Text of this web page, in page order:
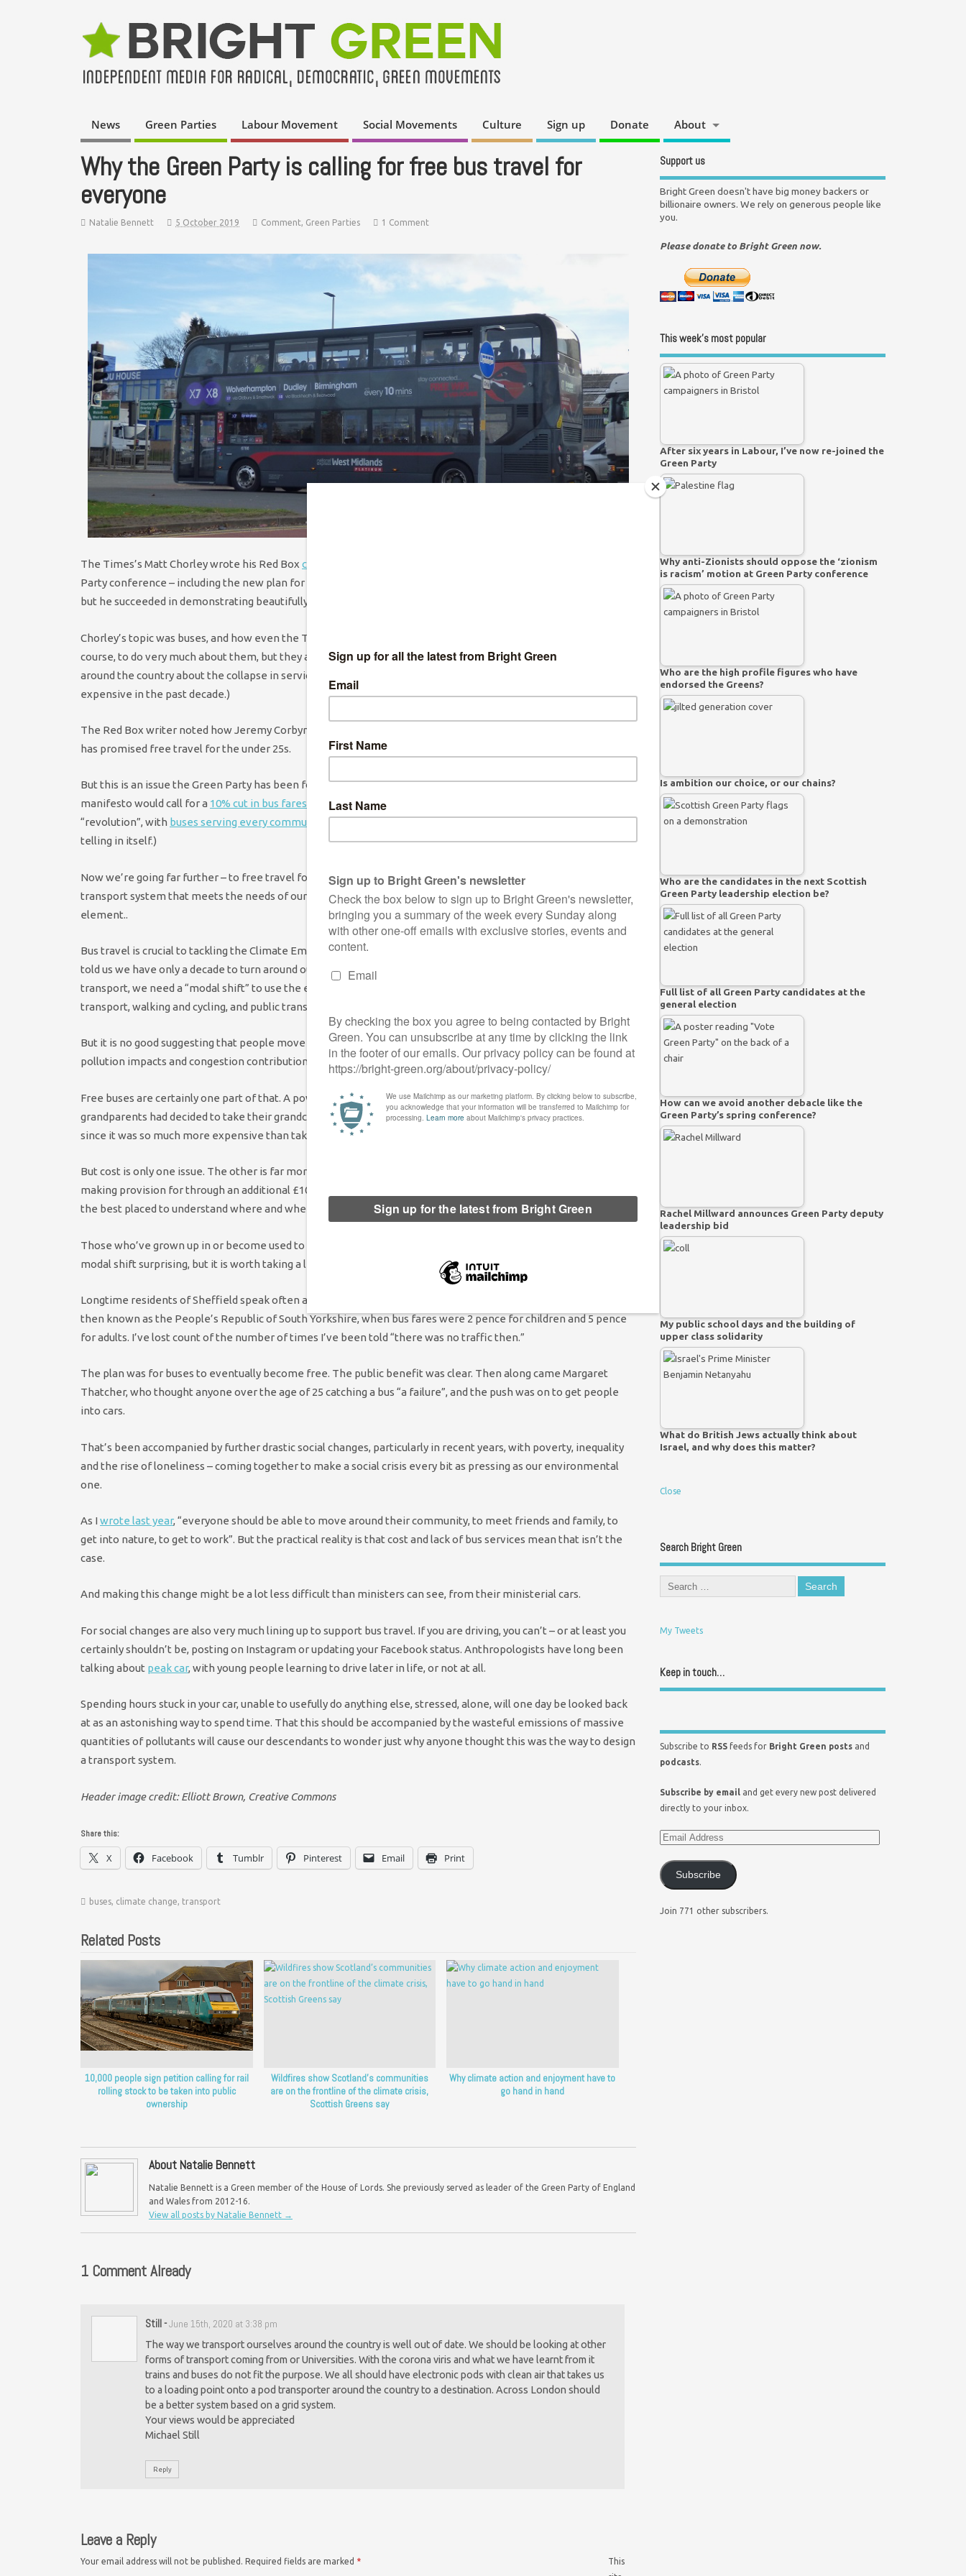
News Green Parties Labour Movement Social Movements Culture Sign up Donate About
Why the Green Party is calling for free bus travel for
everyone
Natalie Bennett 5 October 2019 Comment, Green Parties 1 Comment
The Times’s Matt Chorley wrote his Red Box column for today
Party conference – including the new plan for
but he succeeded in demonstrating beautifully how Greens are right at the leading edge of politics.
Chorley’s topic was buses, and how even the Tories have started to talk about them as a serious issue. (Not, of
course, to do very much about them, but they are clearly finding impossible to ignore the anger and frustration
around the country about the collapse in services and their high cost, with bus travel becoming 65% more
expensive in the past decade.)
The Red Box writer noted how Jeremy Corbyn raised buses at Prime Minister’s Questions last year. And Labour
has promised free travel for the under 25s.
But this is an issue the Green Party has been focused on for much longer. Back in 2015 I was announcing that our
manifesto would call for a 10% cut in bus fares and last spring co-leader Jonathan Bartley was calling for
“revolution”, with buses serving every community
. (That that should have to be considered “revolutionary is
telling in itself.)
Now we’re going far further – to free travel for all, because England – and the world – needs urgent action on a
transport system that meets the needs of our communities, and our planet, of which buses are a crucial
element..
Bus travel is crucial to tackling the Climate Emergency. The Intergovernmental Panel on Climate Change has
told us we have only a decade to turn around our societies. With around one-third of our society’s emissions from
transport, we need a “modal shift” to use the experts’ jargon – a move away from private cars to active
transport, walking and cycling, and public transport.
But it is no good suggesting that people move away from private car travel, with all of its carbon emissions, air
pollution impacts and congestion contribution, if there isn’t a practical, affordable alternative.
Free buses are certainly one part of that. A powerful recent letter to the Sheffield Telegraph noted how
grandparents had decided to take their grandchildren into town on the weekend – on the bus as the special treat,
since it was so much more expensive than taking the car.
But cost is only one issue. The other is far more services, serving more communities more often, which we’re
making provision for through an additional £10 billion in funding for local authorities, as the organisations by far
the best placed to understand where and when services are needed.
Those who’ve grown up in or become used to a society that has privileged the rights of cars might find this
modal shift surprising, but it is worth taking a little history lesson on how recent this all is.
Longtime residents of Sheffield speak often and nostalgically about the time back in the Seventies, in what was
then known as the People’s Republic of South Yorkshire, when bus fares were 2 pence for children and 5 pence
for adults. I’ve lost count of the number of times I’ve been told “there was no traffic then.”
The plan was for buses to eventually become free. The public benefit was clear. Then along came Margaret
Thatcher, who thought anyone over the age of 25 catching a bus “a failure”, and the push was on to get people
into cars.
That’s been accompanied by further drastic social changes, particularly in recent years, with poverty, inequality
and the rise of loneliness – coming together to make a social crisis every bit as pressing as our environmental
one.
As I wrote last year, “everyone should be able to move around their community, to meet friends and family, to
get into nature, to get to work”. But the practical reality is that cost and lack of bus services mean that isn’t the
case.
And making this change might be a lot less difficult than ministers can see, from their ministerial cars.
For social changes are also very much lining up to support bus travel. If you are driving, you can’t – or at least you
certainly shouldn’t be, posting on Instagram or updating your Facebook status. Anthropologists have long been
talking about peak car, with young people learning to drive later in life, or not at all.
Spending hours stuck in your car, unable to usefully do anything else, stressed, alone, will one day be looked back
at as an astonishing way to spend time. That this should be accompanied by the wasteful emissions of massive
quantities of pollutants will cause our descendants to wonder just why anyone thought this was the way to design
a transport system.
Header image credit: Elliott Brown, Creative Commons
Share this:
X Facebook Tumblr Pinterest Email Print
buses, climate change, transport
Related Posts
10,000 people sign petition calling for rail
rolling stock to be taken into public
ownership
Wildfires show Scotland’s communities
are on the frontline of the climate crisis,
Scottish Greens say
Why climate action and enjoyment have to
go hand in hand
About Natalie Bennett
Natalie Bennett is a Green member of the House of Lords. She previously served as leader of the Green Party of England
and Wales from 2012-16.
View all posts by Natalie Bennett →
1 Comment Already
Still-June 15th, 2020 at 3:38 pm
The way we transport ourselves around the country is well out of date. We should be looking at other
forms of transport coming from or Universities. With the corona viris and what we have learnt from it
trains and buses do not fit the purpose. We all should have electronic pods with clean air that takes us
to a loading point onto a pod transporter around the country to a destination. Across London should
be a better system based on a grid system.
Your views would be appreciated
Michael Still
Reply
Leave a Reply
Your email address will not be published. Required fields are marked *
This
Support us
Bright Green doesn't have big money backers or
billionaire owners. We rely on generous people like
you.
Please donate to Bright Green now.
This week’s most popular
After six years in Labour, I’ve now re-joined the
Green Party
Why anti-Zionists should oppose the ‘zionism
is racism’ motion at Green Party conference
Who are the high profile figures who have
endorsed the Greens?
Is ambition our choice, or our chains?
Who are the candidates in the next Scottish
Green Party leadership election be?
Full list of all Green Party candidates at the
general election
How can we avoid another debacle like the
Green Party’s spring conference?
Rachel Millward announces Green Party deputy
leadership bid
My public school days and the building of
upper class solidarity
What do British Jews actually think about
Israel, and why does this matter?
Close
Search Bright Green
My Tweets
Keep in touch…
Subscribe to RSS feeds for Bright Green posts and
podcasts.
Subscribe by email and get every new post delivered
directly to your inbox.
Subscribe
Join 771 other subscribers.